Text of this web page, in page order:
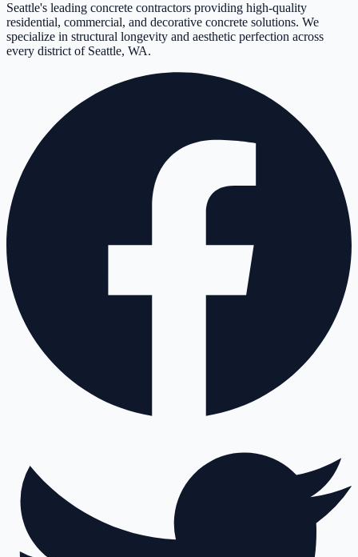
Seattle's leading concrete contractors providing high-quality
residential, commercial, and decorative concrete solutions. We
specialize in structural longevity and aesthetic perfection across
every district of Seattle, WA.